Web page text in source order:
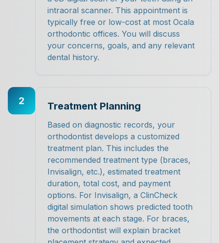
intraoral scanner. This appointment is
typically free or low-cost at most Ocala
orthodontic offices. You will discuss
your concerns, goals, and any relevant
dental history.
2 Treatment Planning
Based on diagnostic records, your
orthodontist develops a customized
treatment plan. This includes the
recommended treatment type (braces,
Invisalign, etc.), estimated treatment
duration, total cost, and payment
options. For Invisalign, a ClinCheck
digital simulation shows predicted tooth
movements at each stage. For braces,
the orthodontist will explain bracket